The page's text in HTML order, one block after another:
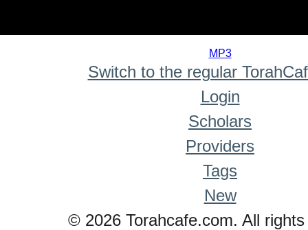
MP3
Switch to the regular
Login
Scholars
Providers
Tags
New
© 2026 Torahcafe.com. All